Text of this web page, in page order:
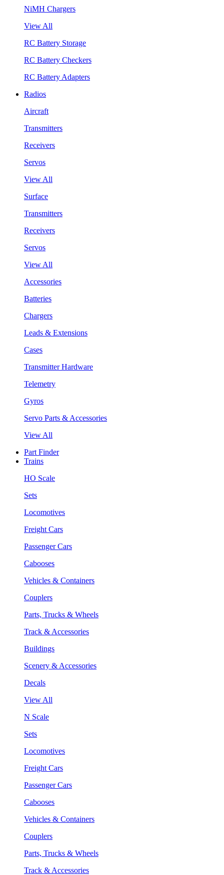
NiMH Chargers
View All
RC Battery Storage
RC Battery Checkers
RC Battery Adapters
Radios
Aircraft
Transmitters
Receivers
Servos
View All
Surface
Transmitters
Receivers
Servos
View All
Accessories
Batteries
Chargers
Leads & Extensions
Cases
Transmitter Hardware
Telemetry
Gyros
Servo Parts & Accessories
View All
Part Finder
Trains
HO Scale
Sets
Locomotives
Freight Cars
Passenger Cars
Cabooses
Vehicles & Containers
Couplers
Parts, Trucks & Wheels
Track & Accessories
Buildings
Scenery & Accessories
Decals
View All
N Scale
Sets
Locomotives
Freight Cars
Passenger Cars
Cabooses
Vehicles & Containers
Couplers
Parts, Trucks & Wheels
Track & Accessories